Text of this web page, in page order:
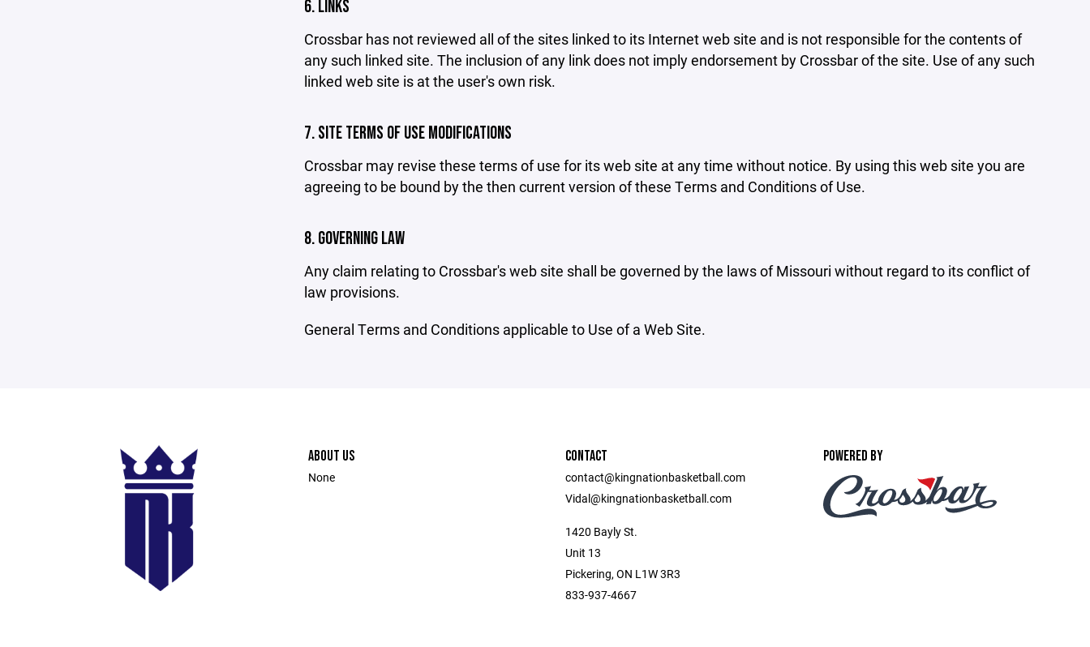
6. LINKS
Crossbar has not reviewed all of the sites linked to its Internet web site and is not responsible for the contents of
any such linked site. The inclusion of any link does not imply endorsement by Crossbar of the site. Use of any such
linked web site is at the user's own risk.
7. SITE TERMS OF USE MODIFICATIONS
Crossbar may revise these terms of use for its web site at any time without notice. By using this web site you are
agreeing to be bound by the then current version of these Terms and Conditions of Use.
8. GOVERNING LAW
Any claim relating to Crossbar's web site shall be governed by the laws of Missouri without regard to its conflict of
law provisions.
General Terms and Conditions applicable to Use of a Web Site.
ABOUT US
None
CONTACT
contact@kingnationbasketball.com
Vidal@kingnationbasketball.com
1420 Bayly St.
Unit 13
Pickering, ON L1W 3R3
833-937-4667
POWERED BY